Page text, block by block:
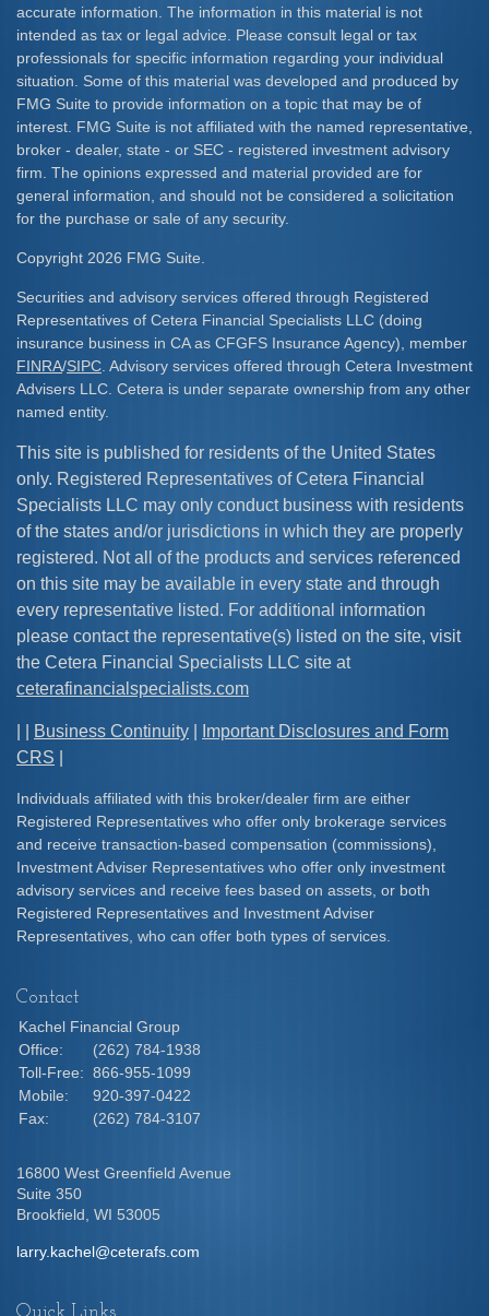
accurate information. The information in this material is not
intended as tax or legal advice. Please consult legal or tax
professionals for specific information regarding your individual
situation. Some of this material was developed and produced by
FMG Suite to provide information on a topic that may be of
interest. FMG Suite is not affiliated with the named representative,
broker - dealer, state - or SEC - registered investment advisory
firm. The opinions expressed and material provided are for
general information, and should not be considered a solicitation
for the purchase or sale of any security.
Copyright 2026 FMG Suite.
Securities and advisory services offered through Registered
Representatives of Cetera Financial Specialists LLC (doing
insurance business in CA as CFGFS Insurance Agency), member
FINRA/SIPC . Advisory services offered through Cetera Investment
Advisers LLC. Cetera is under separate ownership from any other
named entity.
This site is published for residents of the United States
only. Registered Representatives of Cetera Financial
Specialists LLC may only conduct business with residents
of the states and/or jurisdictions in which they are properly
registered. Not all of the products and services referenced
on this site may be available in every state and through
every representative listed. For additional information
please contact the representative(s) listed on the site, visit
the Cetera Financial Specialists LLC site at
ceterafinancialspecialists.com
Business Continuity
Important Disclosures and Form
CRS
Individuals affiliated with this broker/dealer firm are either
Registered Representatives who offer only brokerage services
and receive transaction-based compensation (commissions),
Investment Adviser Representatives who offer only investment
advisory services and receive fees based on assets, or both
Registered Representatives and Investment Adviser
Representatives, who can offer both types of services.
Contact
Kachel Financial Group
Office:
(262) 784-1938
Toll-Free: 866-955-1099
Mobile:
920-397-0422
Fax:
(262) 784-3107
16800 West Greenfield Avenue
Suite 350
Brookfield, WI 53005
larry.kachel@ceterafs.com